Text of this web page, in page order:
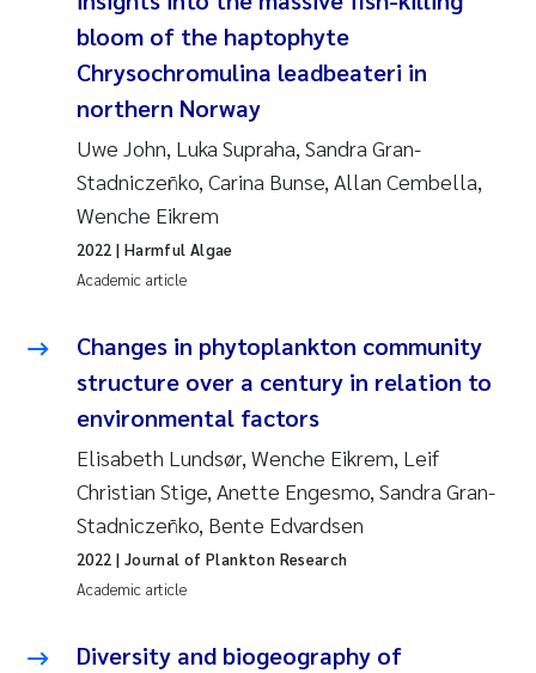
bloom of the haptophyte
Chrysochromulina leadbeateri in
northern Norway
Uwe John, Luka Supraha, Sandra Gran-
Stadniczeñko, Carina Bunse, Allan Cembella,
Wenche Eikrem
Academic article
2022 | Harmful Algae
Changes in phytoplankton community
structure over a century in relation to
environmental factors
Elisabeth Lundsør, Wenche Eikrem, Leif
Christian Stige, Anette Engesmo, Sandra Gran-
Stadniczeñko, Bente Edvardsen
Academic article
2022 | Journal of Plankton Research
Diversity and biogeography of